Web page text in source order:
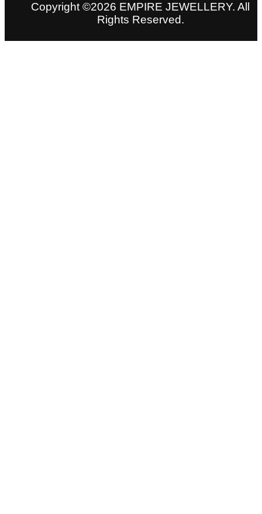
Copyright ©2026 EMPIRE JEWELLERY. All
Rights Reserved.